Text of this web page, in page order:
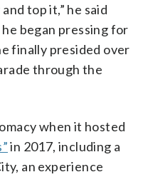
top it,” he said
began pressing for
finally presided over
through the
when it hosted
in 2017, including a
an experience